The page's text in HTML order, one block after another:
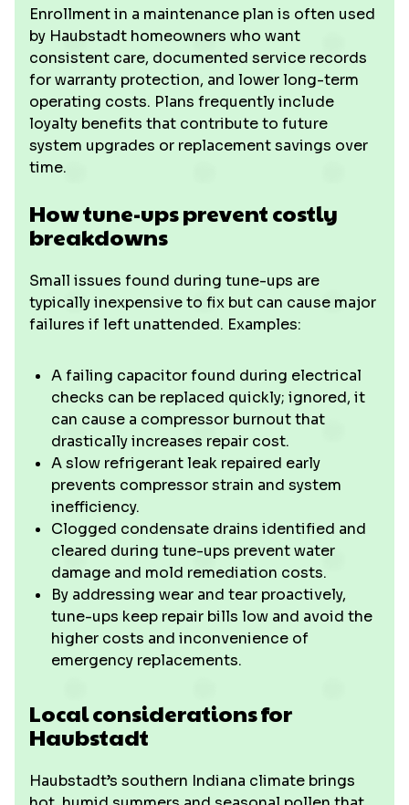
Enrollment in a maintenance plan is often used
by Haubstadt homeowners who want
consistent care, documented service records
for warranty protection, and lower long-term
operating costs. Plans frequently include
loyalty benefits that contribute to future
system upgrades or replacement savings over
time.
How tune-ups prevent costly
breakdowns
Small issues found during tune-ups are
typically inexpensive to fix but can cause major
failures if left unattended. Examples:
A failing capacitor found during electrical
checks can be replaced quickly; ignored, it
can cause a compressor burnout that
drastically increases repair cost.
A slow refrigerant leak repaired early
prevents compressor strain and system
inefficiency.
Clogged condensate drains identified and
cleared during tune-ups prevent water
damage and mold remediation costs.
By addressing wear and tear proactively,
tune-ups keep repair bills low and avoid the
higher costs and inconvenience of
emergency replacements.
Local considerations for
Haubstadt
Haubstadt’s southern Indiana climate brings